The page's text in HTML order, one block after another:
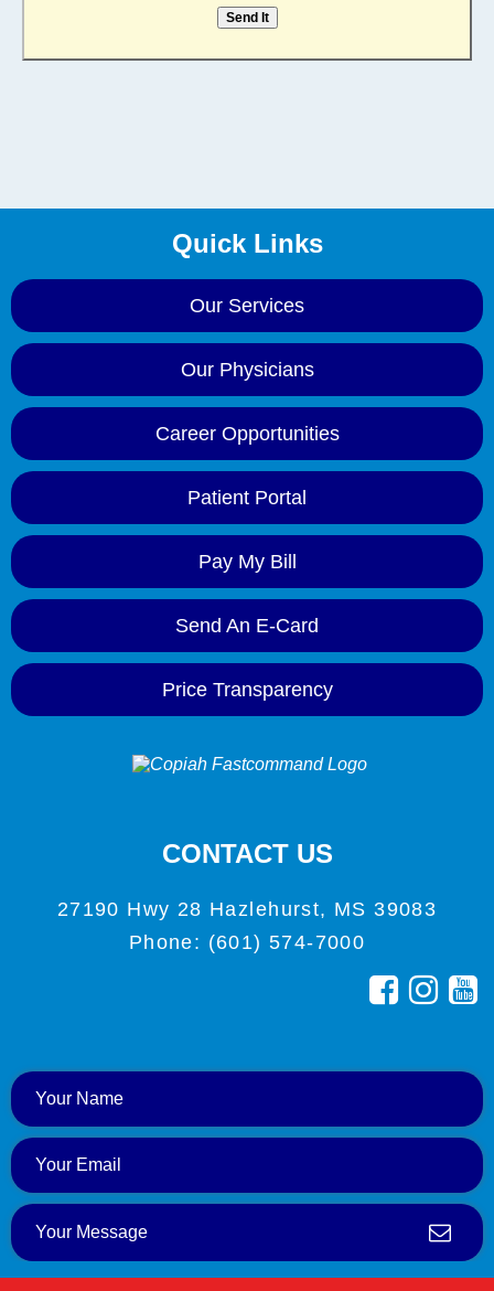
Quick Links
Our Services
Our Physicians
Career Opportunities
Patient Portal
Pay My Bill
Send An E-Card
Price Transparency
CONTACT US
27190 Hwy 28 Hazlehurst, MS 39083
Phone: (601) 574-7000